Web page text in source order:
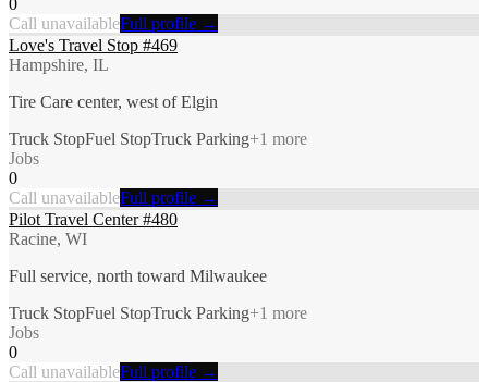
Call unavailableFull profile →
Love's Travel Stop #469
Hampshire, IL
Tire Care center, west of Elgin
Truck StopFuel StopTruck Parking+1 more
Jobs
0
Call unavailableFull profile →
Pilot Travel Center #480
Racine, WI
Full service, north toward Milwaukee
Truck StopFuel StopTruck Parking+1 more
Jobs
0
Call unavailableFull profile →